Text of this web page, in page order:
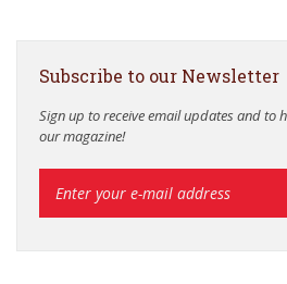
Subscribe to our Newsletter
Sign up to receive email updates and to
our magazine!